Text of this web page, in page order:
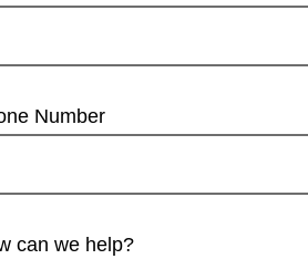
Number
can we help?